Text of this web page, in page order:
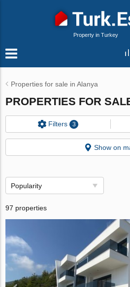
Property in Turkey
Properties for sale in Alanya
PROPERTIES FOR
Filters 3
Show on
Popularity
97 properties